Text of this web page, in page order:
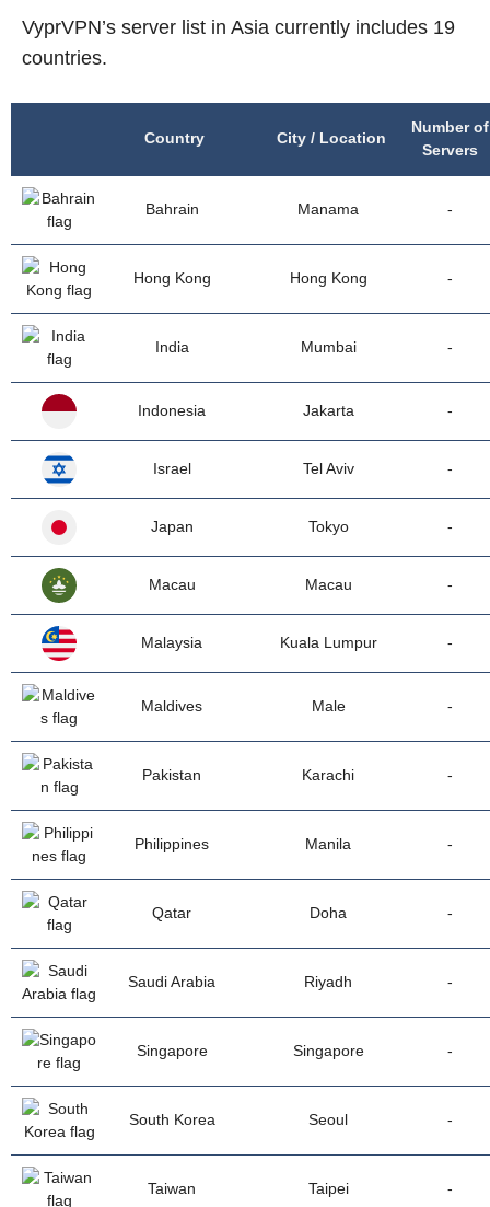
VyprVPN’s server list in Asia currently includes 19
countries.
Country City / Location
Number of
Servers
Bahrain Manama -
Hong Kong Hong Kong -
India Mumbai -
Indonesia Jakarta -
Israel Tel Aviv -
Japan Tokyo -
Macau Macau -
Malaysia Kuala Lumpur -
Maldives Male -
Pakistan Karachi -
Philippines Manila -
Qatar Doha -
Saudi Arabia Riyadh -
Singapore Singapore -
South Korea Seoul -
Taiwan Taipei -